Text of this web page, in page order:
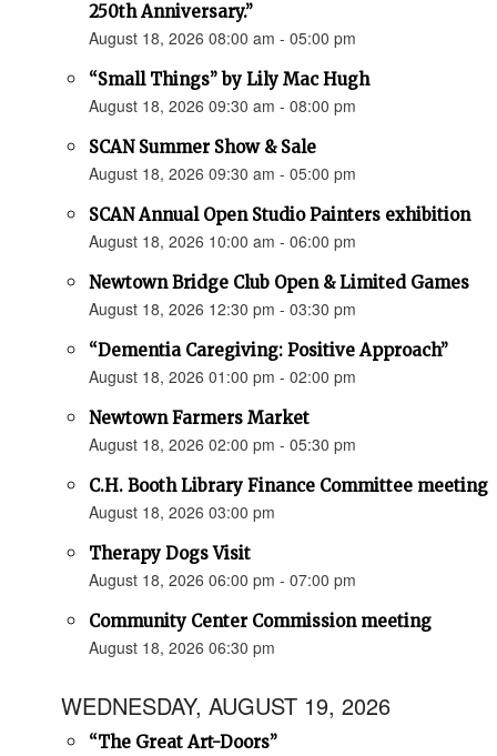
250th Anniversary.”
August 18, 2026 08:00 am - 05:00 pm
“Small Things” by Lily Mac Hugh
August 18, 2026 09:30 am - 08:00 pm
SCAN Summer Show & Sale
August 18, 2026 09:30 am - 05:00 pm
SCAN Annual Open Studio Painters exhibition
August 18, 2026 10:00 am - 06:00 pm
Newtown Bridge Club Open & Limited Games
August 18, 2026 12:30 pm - 03:30 pm
“Dementia Caregiving: Positive Approach”
August 18, 2026 01:00 pm - 02:00 pm
Newtown Farmers Market
August 18, 2026 02:00 pm - 05:30 pm
C.H. Booth Library Finance Committee meeting
August 18, 2026 03:00 pm
Therapy Dogs Visit
August 18, 2026 06:00 pm - 07:00 pm
Community Center Commission meeting
August 18, 2026 06:30 pm
WEDNESDAY, AUGUST 19, 2026
“The Great Art-Doors”